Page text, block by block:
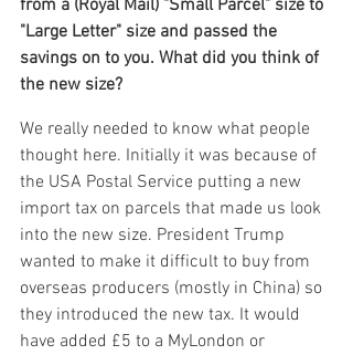
from a (Royal Mail) "Small Parcel" size to
"Large Letter" size and passed the
savings on to you. What did you think of
the new size?
We really needed to know what people
thought here. Initially it was because of
the USA Postal Service putting a new
import tax on parcels that made us look
into the new size. President Trump
wanted to make it difficult to buy from
overseas producers (mostly in China) so
they introduced the new tax. It would
have added £5 to a MyLondon or